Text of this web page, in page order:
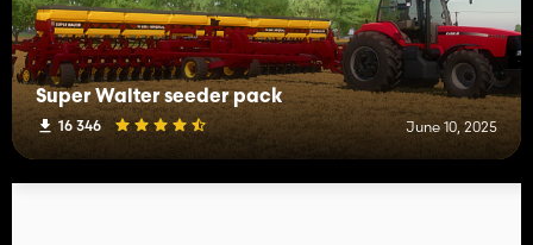
Super Walter seeder pack
16 346 June 10, 2025